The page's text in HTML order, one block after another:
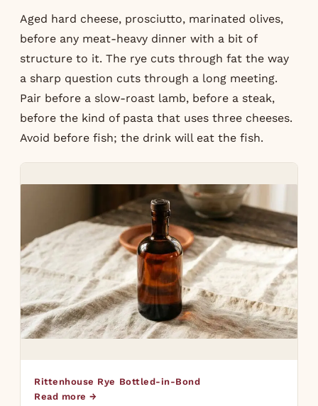
Aged hard cheese, prosciutto, marinated olives,
before any meat-heavy dinner with a bit of
structure to it. The rye cuts through fat the way
a sharp question cuts through a long meeting.
Pair before a slow-roast lamb, before a steak,
before the kind of pasta that uses three cheeses.
Avoid before fish; the drink will eat the fish.
Rittenhouse Rye Bottled-in-Bond
Read more →